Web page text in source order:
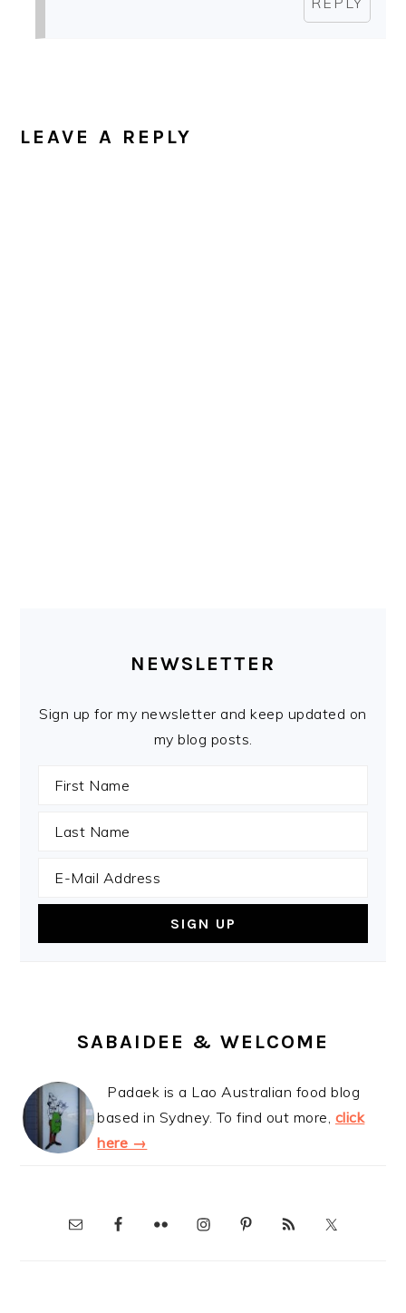
LEAVE A REPLY
SIDEBARNEWSLETTER
Sign up for my newsletter and keep updated on
my blog posts.
SABAIDEE & WELCOME
Padaek is a Lao Australian food blog
based in Sydney. To find out more, click
here →